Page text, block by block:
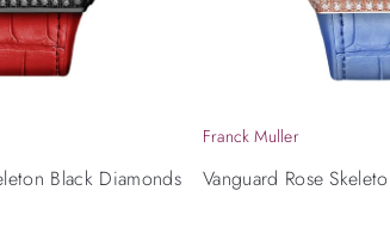
Black Diamonds
Franck Muller
Vanguard Rose